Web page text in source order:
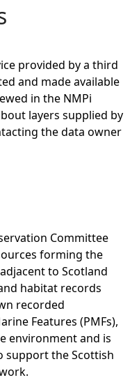
provided by a third
and made available
in the NMPi
layers supplied by
the data owner
Committee
forming the
to Scotland
habitat records
recorded
Features (PMFs),
environment and is
support the Scottish